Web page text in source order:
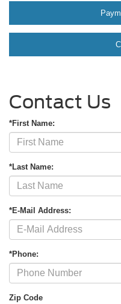
Contact Us
*First Name:
*Last Name:
*E-Mail Address:
*Phone:
Zip Code